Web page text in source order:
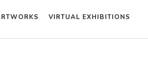
VIRTUAL EXHIBITIONS